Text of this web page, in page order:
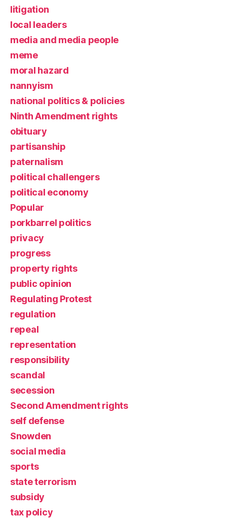
litigation
local leaders
media and media people
meme
moral hazard
nannyism
national politics & policies
Ninth Amendment rights
obituary
partisanship
paternalism
political challengers
political economy
Popular
porkbarrel politics
privacy
progress
property rights
public opinion
Regulating Protest
regulation
repeal
representation
responsibility
scandal
secession
Second Amendment rights
self defense
Snowden
social media
sports
state terrorism
subsidy
tax policy